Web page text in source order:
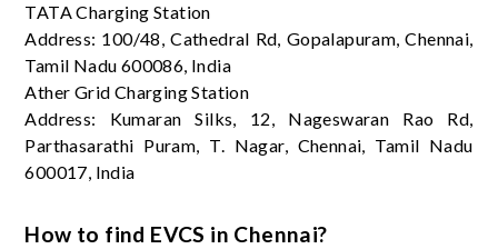
TATA Charging Station
Address: 100/48, Cathedral Rd, Gopalapuram, Chennai,
Tamil Nadu 600086, India
Ather Grid Charging Station
Address: Kumaran Silks, 12, Nageswaran Rao Rd,
Parthasarathi Puram, T. Nagar, Chennai, Tamil Nadu
600017, India
How to find EVCS in Chennai?